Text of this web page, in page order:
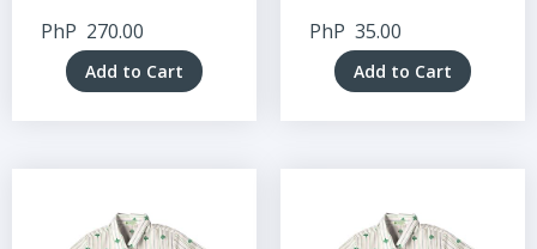
PhP 270.00
Add to Cart
PhP 35.00
Add to Cart